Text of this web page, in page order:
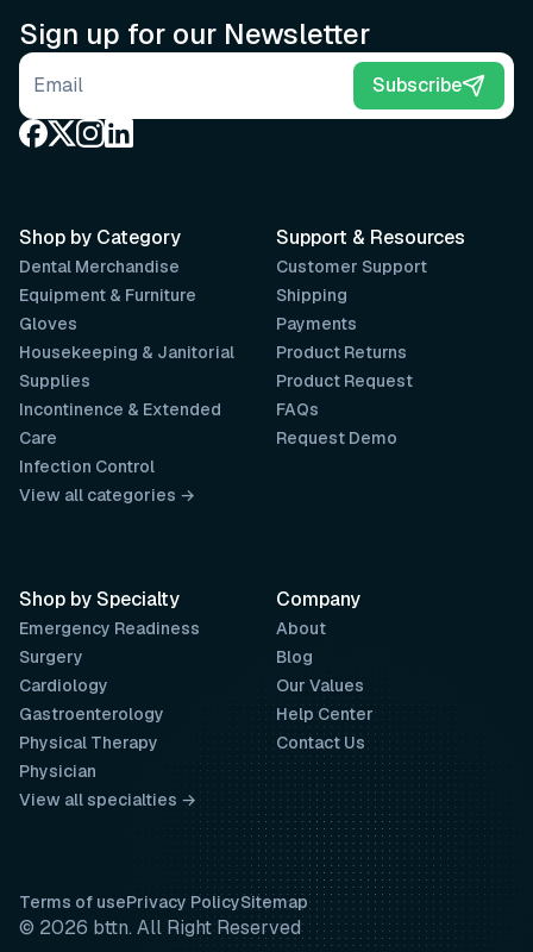
Sign up for our Newsletter
Email address Subscribe
Support & Resources
Customer Support
Shipping
Payments
Product Returns
Product Request
FAQs
Request Demo
Company
About
Blog
Our Values
Help Center
Contact Us
Shop by Category
Dental Merchandise
Equipment & Furniture
Gloves
Housekeeping & Janitorial
Supplies
Incontinence & Extended
Care
Infection Control
View all categories →
Shop by Specialty
Emergency Readiness
Surgery
Cardiology
Gastroenterology
Physical Therapy
Physician
View all specialties →
Terms of usePrivacy PolicySitemap
© 2026 bttn. All Right Reserved